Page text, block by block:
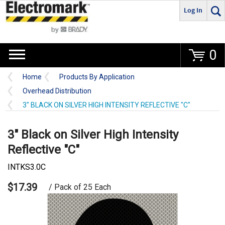
Go
Log In
0
Home
Products By Application
Overhead Distribution
3" BLACK ON SILVER HIGH INTENSITY REFLECTIVE "C"
3" Black on Silver High Intensity
Reflective "C"
INTKS3.0C
$17.39 / Pack of 25 Each